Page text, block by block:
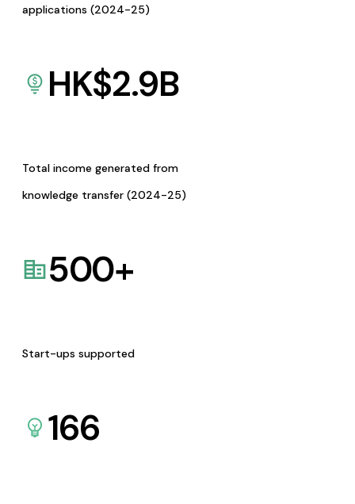
applications (2024-25)
HK$2.9B
Total income generated from
knowledge transfer (2024-25)
500+
Start-ups supported
166